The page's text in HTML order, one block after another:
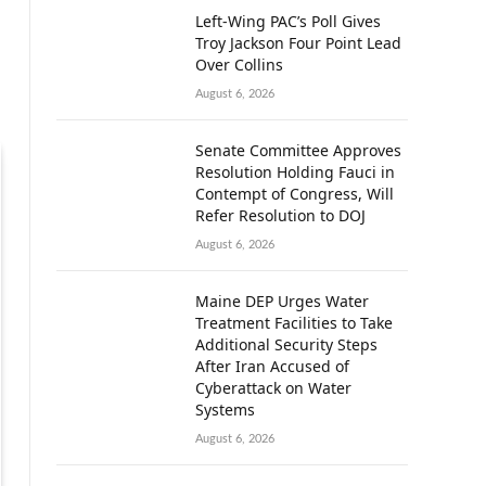
Left-Wing PAC’s Poll Gives
Troy Jackson Four Point Lead
Over Collins
August 6, 2026
Senate Committee Approves
Resolution Holding Fauci in
Contempt of Congress, Will
Refer Resolution to DOJ
August 6, 2026
Maine DEP Urges Water
Treatment Facilities to Take
Additional Security Steps
After Iran Accused of
Cyberattack on Water
Systems
August 6, 2026